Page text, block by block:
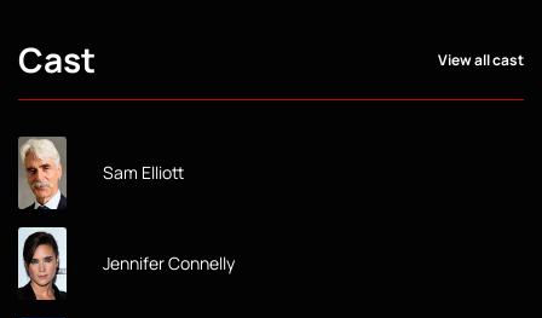
Cast View all cast
Sam Elliott
Jennifer Connelly